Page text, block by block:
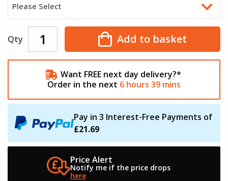
Please Select
Qty Add to basket
Want FREE next day delivery?*
Order in the next 6 hours 39 mins
Pay in 3 Interest-Free Payments of
£21.69
Price Alert
Notify me if theprice drops
here